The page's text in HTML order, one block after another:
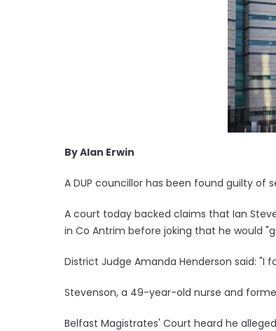
By Alan Erwin
A DUP councillor has been found guilty of
A court today backed claims that Ian
in Co Antrim before joking that he would
District Judge Amanda Henderson said:
Stevenson, a 49-year-old nurse and
Belfast Magistrates' Court heard he